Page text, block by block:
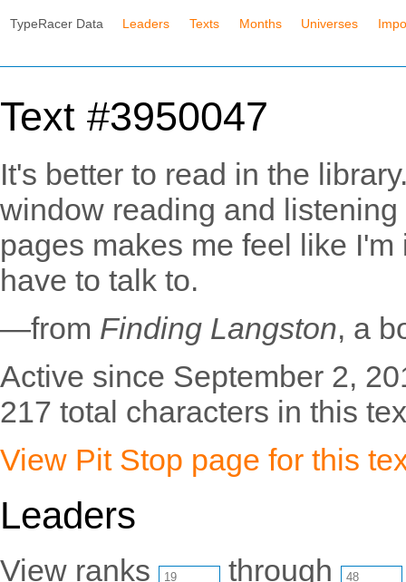
TypeRacer Data Leaders Texts Months Universes
Text #3950047
It's better to read in the
window reading and
pages makes me feel like
have to talk to.
—from Finding Langston, a
Active since September 2,
217 total characters in this
View Pit Stop page for this
Leaders
View ranks through